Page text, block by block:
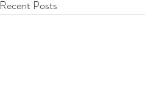
Recent Posts